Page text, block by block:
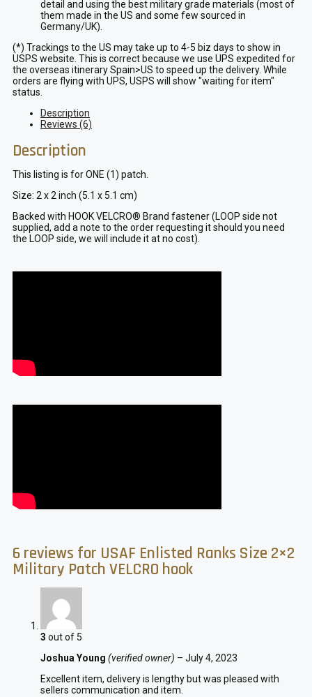
detail and using the best military grade materials (most of
them made in the US and some few sourced in
Germany/UK).
(*) Trackings to the US may take up to 4-5 biz days to show in
USPS website. This is correct because we use UPS expedited for
the overseas itinerary Spain>US to speed up the delivery. While
orders are flying with UPS, USPS will show "waiting for item"
status.
Description
Reviews (6)
Description
This listing is for ONE (1) patch.
Size: 2 x 2 inch (5.1 x 5.1 cm)
Backed with HOOK VELCRO® Brand fastener (LOOP side not
supplied, add a note to the order requesting it should you need
the LOOP side, we will include it at no cost).
6 reviews for USAF Enlisted Ranks Size 2×2
Military Patch VELCRO hook
3 out of 5
Joshua Young (verified owner) – July 4, 2023
Excellent item, delivery is lengthy but was pleased with
sellers communication and item.